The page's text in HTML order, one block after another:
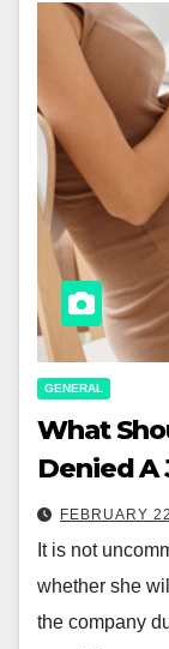
GENERAL
What
Denied A
FEBRUARY
It is not
whether she
the company